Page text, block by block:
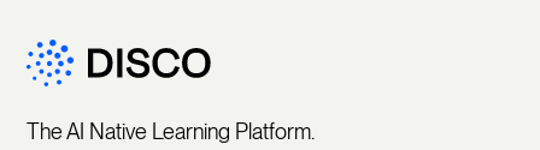
The AI Native Learning Platform.